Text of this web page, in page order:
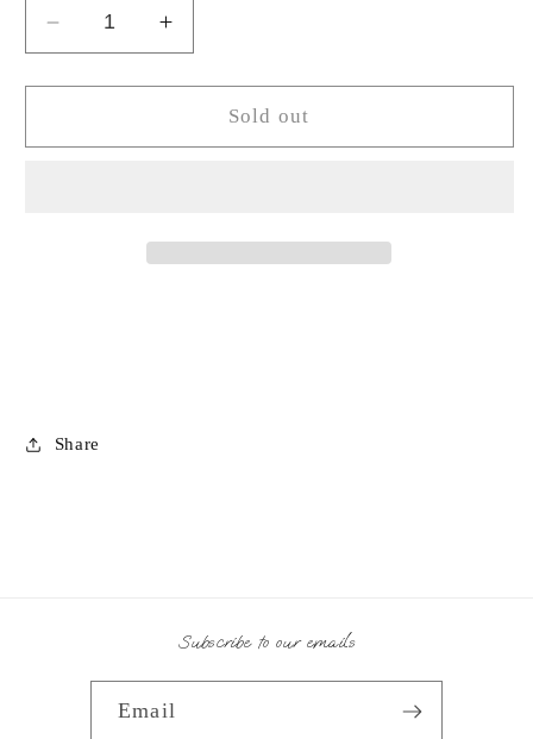
Decrease
quantity
for
Server-
Increase
quantity
for
Server-
Sold out
Share
Subscribe to our emails
Email